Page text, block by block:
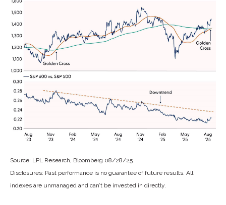
Source: LPL Research, Bloomberg 08/28/25
Disclosures: Past performance is no guarantee of future results. All
indexes are unmanaged and can’t be invested in directly.